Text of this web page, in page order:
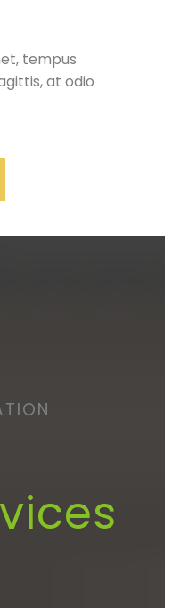
tempus
at odio